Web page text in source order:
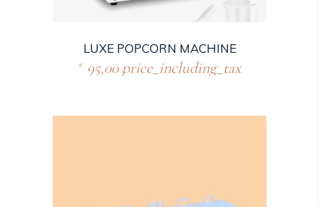
LUXE POPCORN MACHINE
€95,00 price_including_tax